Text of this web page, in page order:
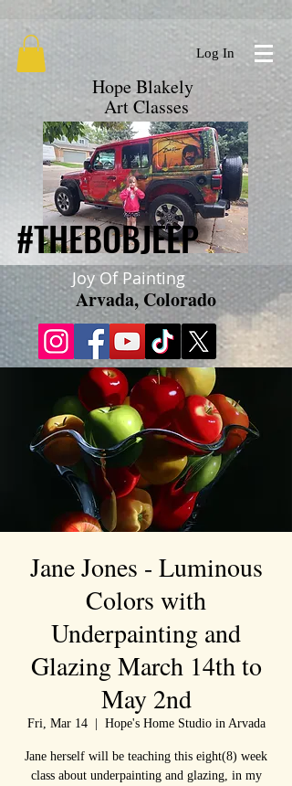
google.com, pub-9719279620856537, DIRECT, f08c47fec0942fa0
Log In
Hope Blakely
Art Classes
#THEBOBJEEP
#THEBOBJEEP
Joy Of Painting
Arvada, Colorado
Jane Jones - Luminous
Colors with
Underpainting and
Glazing March 14th to
May 2nd
Fri, Mar 14
  |
Hope's Home Studio in Arvada
Jane herself will be teaching this eight(8) week
class about underpainting and glazing, in my